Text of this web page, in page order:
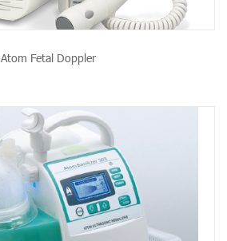
Atom Fetal Doppler